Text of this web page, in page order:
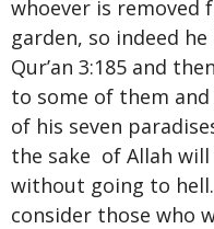
whoever is removed
garden, so indeed
Qur’an 3:185 and
to some of them
of his seven
the sake of Allah
without going to hell.
consider those who